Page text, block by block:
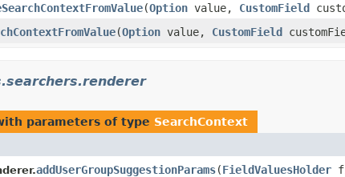
(Option value, CustomField
(Option value, CustomField
parameters of type SearchContext
addUserGroupSuggestionParams(FieldValuesHolder